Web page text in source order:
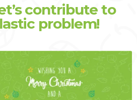
contribute to
problem!